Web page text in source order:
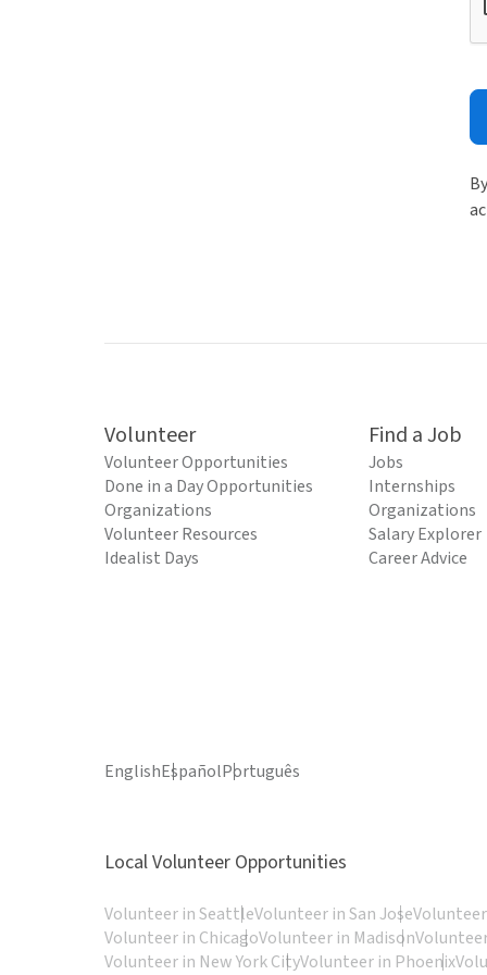
Volunteer
Volunteer Opportunities
Done in a Day Opportunities
Organizations
Volunteer Resources
Idealist Days
Find a Job
Jobs
Internships
Organizations
Salary Explorer
Career Advice
EnglishEspañolPortuguês
Local Volunteer Opportunities
Volunteer in SeattleVolunteer in San Jose
Volunteer in ChicagoVolunteer in Madison
Volunteer in New York CityVolunteer in Phoenix